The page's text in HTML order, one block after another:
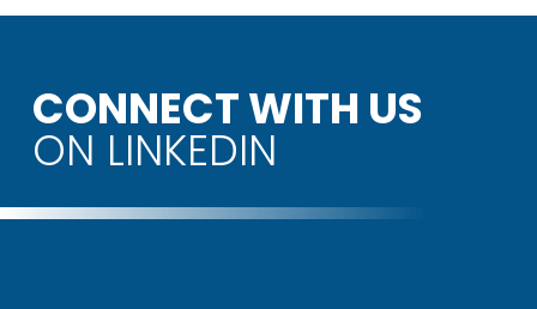
CONNECT WITH US
ON LINKEDIN